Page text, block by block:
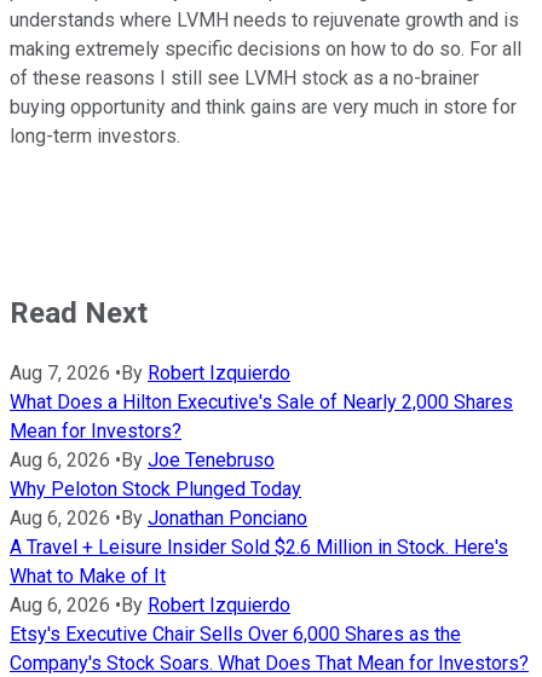
understands where LVMH needs to rejuvenate growth and is
making extremely specific decisions on how to do so. For all
of these reasons I still see LVMH stock as a no-brainer
buying opportunity and think gains are very much in store for
long-term investors.
Read Next
Aug 7, 2026 • By Robert Izquierdo
What Does a Hilton Executive's Sale of Nearly 2,000 Shares
Mean for Investors?
Aug 6, 2026 • By Joe Tenebruso
Why Peloton Stock Plunged Today
Aug 6, 2026 • By Jonathan Ponciano
A Travel + Leisure Insider Sold $2.6 Million in Stock. Here's
What to Make of It
Aug 6, 2026 • By Robert Izquierdo
Etsy's Executive Chair Sells Over 6,000 Shares as the
Company's Stock Soars. What Does That Mean for Investors?